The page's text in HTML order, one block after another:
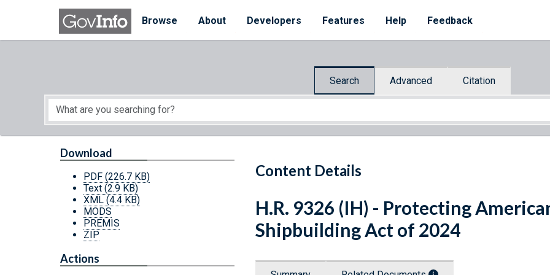
Skip to main content
Browse
About Developers Features Help Feedback
Search Advanced Citation
Start of main content
Content Details
Download
PDF (226.7 KB)
Text (2.9 KB)
XML (4.4 KB)
MODS
PREMIS
ZIP
Actions
H.R. 9326 (IH) - Protecting
Shipbuilding Act of 2024